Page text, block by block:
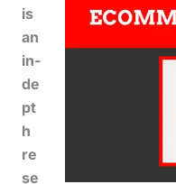
is
an
in-
de
pt
h
re
se